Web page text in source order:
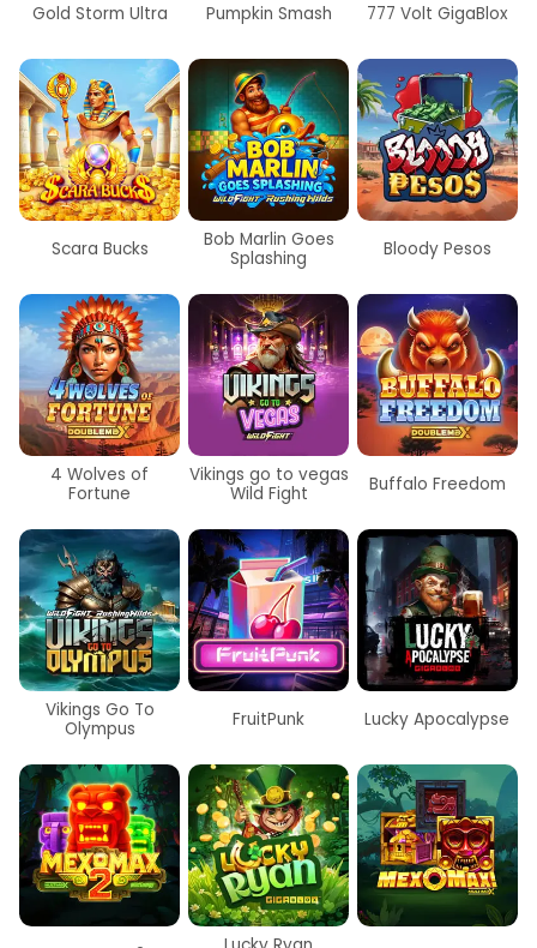
Gold Storm Ultra Pumpkin Smash 777 Volt GigaBlox
Scara Bucks
Bob Marlin Goes
Splashing
Bloody Pesos
4 Wolves of
Fortune
Vikings go to vegas
Wild Fight
Buffalo Freedom
Vikings Go To
Olympus
FruitPunk Lucky Apocalypse